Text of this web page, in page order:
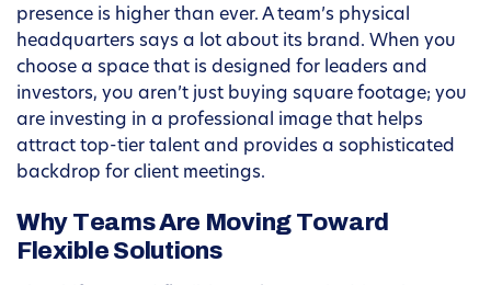
presence is higher than ever. A team’s physical
headquarters says a lot about its brand. When you
choose a space that is designed for leaders and
investors, you aren’t just buying square footage; you
are investing in a professional image that helps
attract top-tier talent and provides a sophisticated
backdrop for client meetings.
Why Teams Are Moving Toward
Flexible Solutions